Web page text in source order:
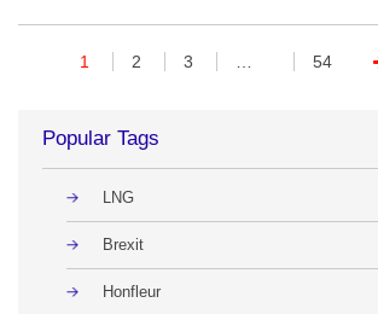
1 2 3 54
Popular Tags
LNG
Brexit
Honfleur